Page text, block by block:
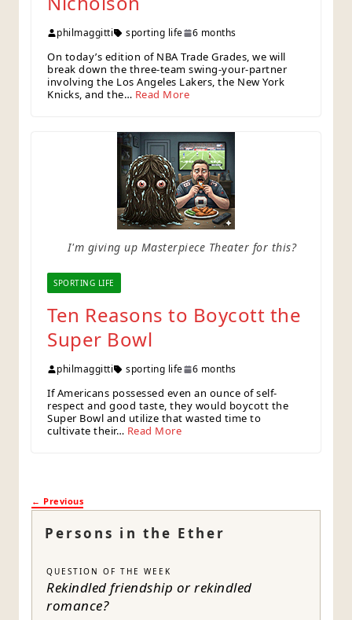
Persons in the Ether
QUESTION OF THE WEEK
Rekindled friendship or rekindled
romance?
philmaggitti sporting life 6 months
On today’s edition of NBA Trade Grades, we will
break down the three-team swing-your-partner
involving the Los Angeles Lakers, the New York
Knicks, and the… Read More
I'm giving up Masterpiece Theater for this?
SPORTING LIFE
Ten Reasons to Boycott the
Super Bowl
philmaggitti sporting life 6 months
If Americans possessed even an ounce of self-
respect and good taste, they would boycott the
Super Bowl and utilize that wasted time to
cultivate their… Read More
← Previous